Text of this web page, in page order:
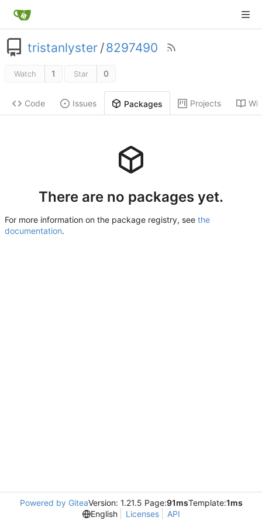
tristanlyster /8297490
Watch 1 Star 0
Code Issues Packages Projects
There are no packages yet.
For more information on the package registry, see the
documentation.
Powered by GiteaVersion: 1.21.5 Page:91msTemplate:1ms
English
Licenses API